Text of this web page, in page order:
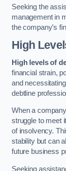
Seeking the
management in
the company’s
High
High levels of
financial strain,
and
debtline
When a
struggle to meet
of insolvency.
stability but can
future business
Seeking